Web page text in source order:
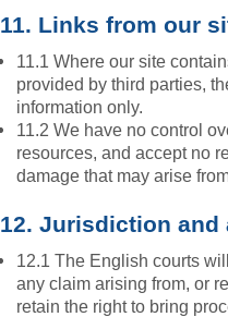
11. Links from our
11.1 Where our site
provided by third parties,
information only.
11.2 We have no control
resources, and accept no
damage that may arise
12. Jurisdiction and
12.1 The English courts
any claim arising from, or
retain the right to bring